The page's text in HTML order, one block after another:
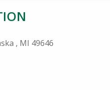
, MI 49646